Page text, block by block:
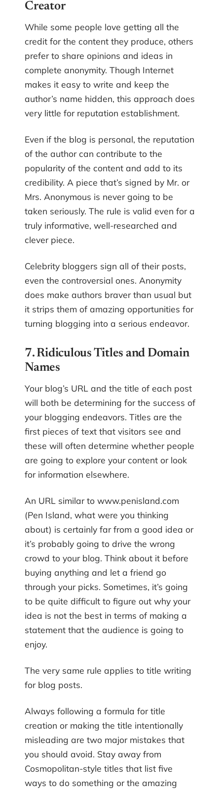
Creator
While some people love getting all the
credit for the content they produce, others
prefer to share opinions and ideas in
complete anonymity. Though Internet
makes it easy to write and keep the
author’s name hidden, this approach does
very little for reputation establishment.
Even if the blog is personal, the reputation
of the author can contribute to the
popularity of the content and add to its
credibility. A piece that’s signed by Mr. or
Mrs. Anonymous is never going to be
taken seriously. The rule is valid even for a
truly informative, well-researched and
clever piece.
Celebrity bloggers sign all of their posts,
even the controversial ones. Anonymity
does make authors braver than usual but
it strips them of amazing opportunities for
turning blogging into a serious endeavor.
7. Ridiculous Titles and Domain
Names
Your blog’s URL and the title of each post
will both be determining for the success of
your blogging endeavors. Titles are the
first pieces of text that visitors see and
these will often determine whether people
are going to explore your content or look
for information elsewhere.
An URL similar to www.penisland.com
(Pen Island, what were you thinking
about) is certainly far from a good idea or
it’s probably going to drive the wrong
crowd to your blog. Think about it before
buying anything and let a friend go
through your picks. Sometimes, it’s going
to be quite difficult to figure out why your
idea is not the best in terms of making a
statement that the audience is going to
enjoy.
The very same rule applies to title writing
for blog posts.
Always following a formula for title
creation or making the title intentionally
misleading are two major mistakes that
you should avoid. Stay away from
Cosmopolitan-style titles that list five
ways to do something or the amazing